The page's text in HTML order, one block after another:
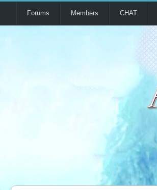
Forums Members CHAT